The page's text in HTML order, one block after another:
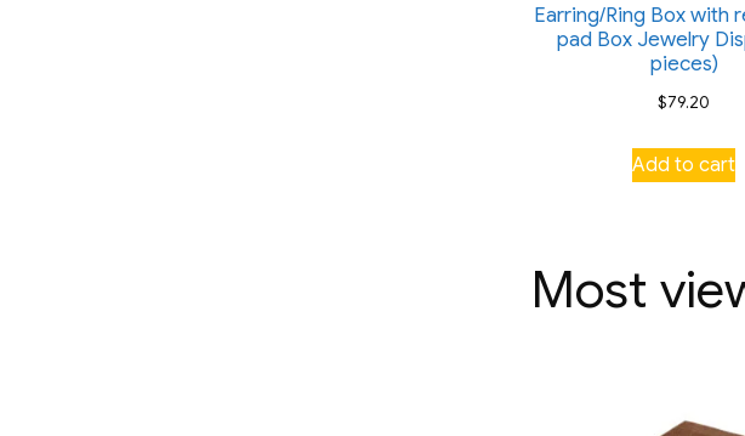
Earring/Ring Box with
pad Box Jewelry
pieces)
$79.20
Add to cart
Most